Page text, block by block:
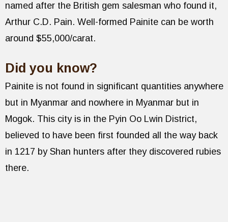
named after the British gem salesman who found it,
Arthur C.D. Pain. Well-formed Painite can be worth
around $55,000/carat.
Did you know?
Painite is not found in significant quantities anywhere
but in Myanmar and nowhere in Myanmar but in
Mogok. This city is in the Pyin Oo Lwin District,
believed to have been first founded all the way back
in 1217 by Shan hunters after they discovered rubies
there.